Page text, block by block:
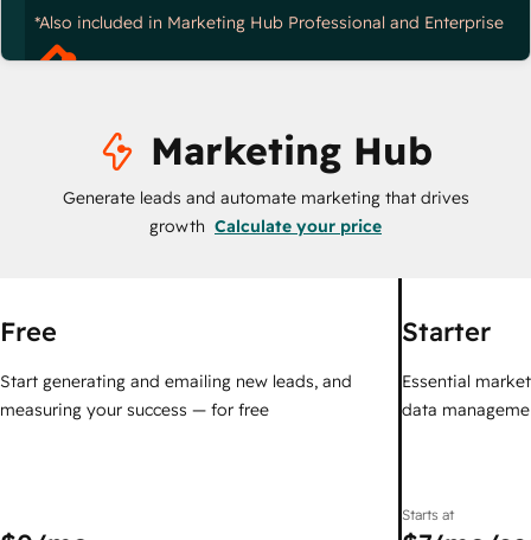
*Also included in Marketing Hub Professional and Enterprise
Marketing Hub
Generate leads and automate marketing that drives
growth Calculate your price
Free
Start generating and emailing new leads, and
measuring your success — for free
Starter
Essential
data
Starts at